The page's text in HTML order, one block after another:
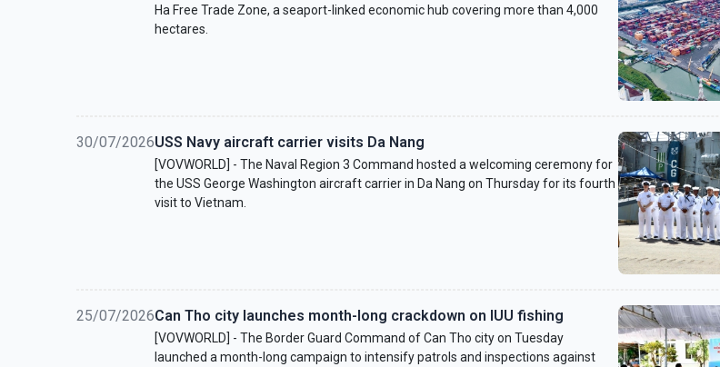
Ha Free Trade Zone, a seaport-linked economic hub covering more than 4,000
hectares.
30/07/2026USS Navy aircraft carrier visits Da Nang
[VOVWORLD] - The Naval Region 3 Command hosted a welcoming ceremony for
the USS George Washington aircraft carrier in Da Nang on Thursday for its fourth
visit to Vietnam.
25/07/2026Can Tho city launches month-long crackdown on IUU fishing
[VOVWORLD] - The Border Guard Command of Can Tho city on Tuesday
launched a month-long campaign to intensify patrols and inspections against